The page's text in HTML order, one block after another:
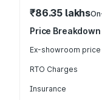
₹86.35 lakhs
Price Breakdown
Ex-showroom price
RTO Charges
Insurance